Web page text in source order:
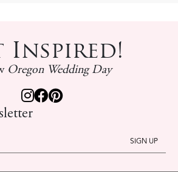
Inspired!
Oregon Wedding Day